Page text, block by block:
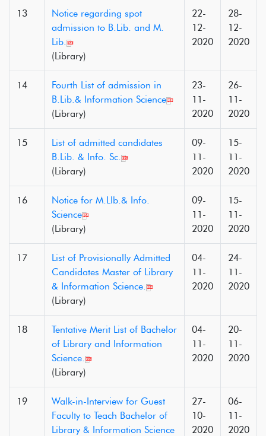
13
Notice regarding spot
admission to B.Lib. and M.
Lib.
(Library)
22-
12-
2020
28-
12-
2020
14
Fourth List of admission in
B.Lib.& Information Science
(Library)
23-
11-
2020
26-
11-
2020
15
List of admitted candidates
B.Lib. & Info. Sc.
(Library)
09-
11-
2020
15-
11-
2020
16
Notice for M.LIb.& Info.
Science
(Library)
09-
11-
2020
15-
11-
2020
17
List of Provisionally Admitted
Candidates Master of Library
& Information Science.
(Library)
04-
11-
2020
24-
11-
2020
18
Tentative Merit List of Bachelor
of Library and Information
Science.
(Library)
04-
11-
2020
20-
11-
2020
19
Walk-in-Interview for Guest
Faculty to Teach Bachelor of
Library & Information Science
27-
10-
2020
06-
11-
2020